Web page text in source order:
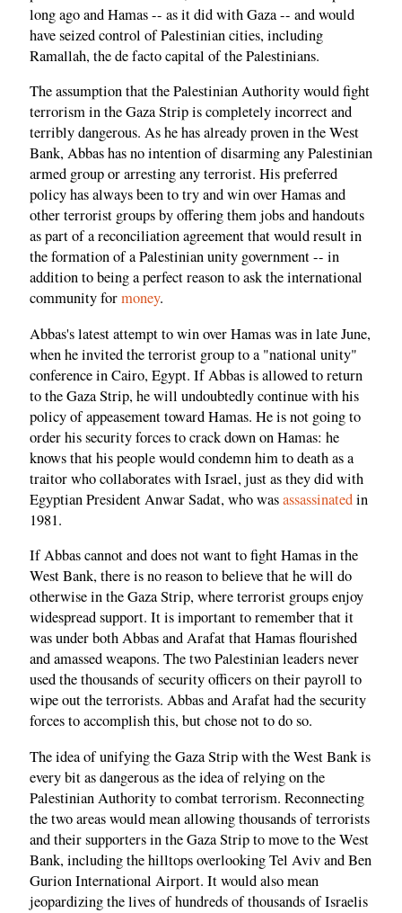
long ago and Hamas -- as it did with Gaza -- and would
have seized control of Palestinian cities, including
Ramallah, the de facto capital of the Palestinians.
The assumption that the Palestinian Authority would fight
terrorism in the Gaza Strip is completely incorrect and
terribly dangerous. As he has already proven in the West
Bank, Abbas has no intention of disarming any Palestinian
armed group or arresting any terrorist. His preferred
policy has always been to try and win over Hamas and
other terrorist groups by offering them jobs and handouts
as part of a reconciliation agreement that would result in
the formation of a Palestinian unity government -- in
addition to being a perfect reason to ask the international
community formoney.
Abbas's latest attempt to win over Hamas was in late June,
when he invited the terrorist group to a "national unity"
conference in Cairo, Egypt. If Abbas is allowed to return
to the Gaza Strip, he will undoubtedly continue with his
policy of appeasement toward Hamas. He is not going to
order his security forces to crack down on Hamas: he
knows that his people would condemn him to death as a
traitor who collaborates with Israel, just as they did with
Egyptian President Anwar Sadat, who wasassassinatedin
1981.
If Abbas cannot and does not want to fight Hamas in the
West Bank, there is no reason to believe that he will do
otherwise in the Gaza Strip, where terrorist groups enjoy
widespread support. It is important to remember that it
was under both Abbas and Arafat that Hamas flourished
and amassed weapons. The two Palestinian leaders never
used the thousands of security officers on their payroll to
wipe out the terrorists. Abbas and Arafat had the security
forces to accomplish this, but chose not to do so.
The idea of unifying the Gaza Strip with the West Bank is
every bit as dangerous as the idea of relying on the
Palestinian Authority to combat terrorism. Reconnecting
the two areas would mean allowing thousands of terrorists
and their supporters in the Gaza Strip to move to the West
Bank, including the hilltops overlooking Tel Aviv and Ben
Gurion International Airport. It would also mean
jeopardizing the lives of hundreds of thousands of Israelis